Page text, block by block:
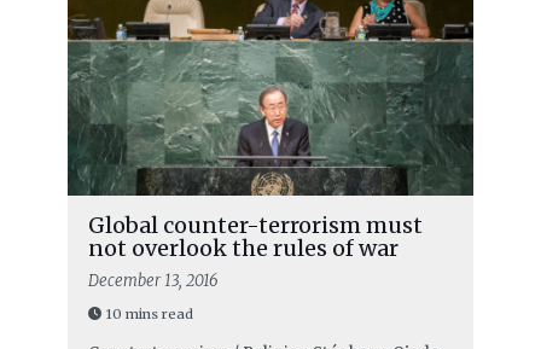
Global counter-terrorism must
not overlook the rules of war
December 13, 2016
10 mins read